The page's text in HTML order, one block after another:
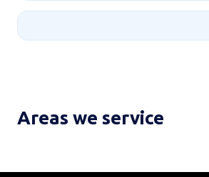
Areas we service